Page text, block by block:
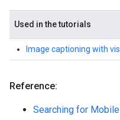
Used in the tutorials
Image captioning with
Reference:
Searching for